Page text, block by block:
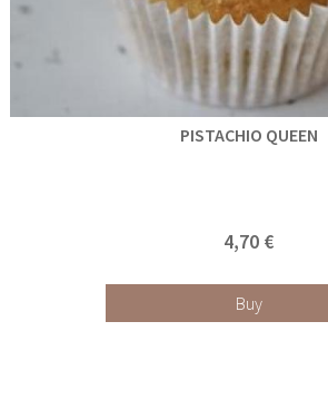
PISTACHIO QUEEN
4,70 €
Buy